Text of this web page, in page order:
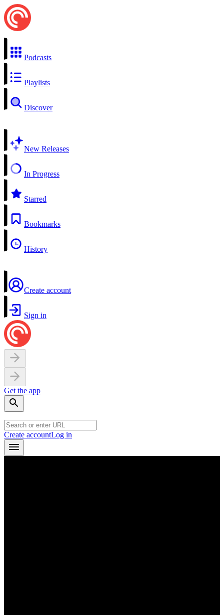
Podcasts
Playlists
Discover
New Releases
In Progress
Starred
Bookmarks
History
Create account
Sign in
Get the app
Create accountLog in